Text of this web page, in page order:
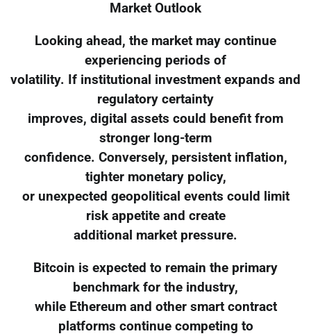
Market Outlook
Looking ahead, the market may continue
experiencing periods of
volatility. If institutional investment expands and
regulatory certainty
improves, digital assets could benefit from
stronger long-term
confidence. Conversely, persistent inflation,
tighter monetary policy,
or unexpected geopolitical events could limit
risk appetite and create
additional market pressure.
Bitcoin is expected to remain the primary
benchmark for the industry,
while Ethereum and other smart contract
platforms continue competing to